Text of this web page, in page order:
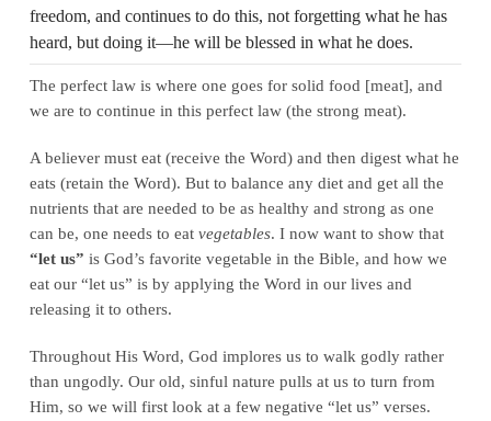
freedom, and continues to do this, not forgetting what he has
heard, but doing it—he will be blessed in what he does.
The perfect law is where one goes for solid food [meat], and
we are to continue in this perfect law (the strong meat).
A believer must eat (receive the Word) and then digest what he
eats (retain the Word). But to balance any diet and get all the
nutrients that are needed to be as healthy and strong as one
can be, one needs to eat vegetables. I now want to show that
“let us” is God’s favorite vegetable in the Bible, and how we
eat our “let us” is by applying the Word in our lives and
releasing it to others.
Throughout His Word, God implores us to walk godly rather
than ungodly. Our old, sinful nature pulls at us to turn from
Him, so we will first look at a few negative “let us” verses.